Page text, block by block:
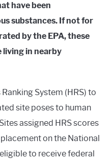
have been
substances. If not for
by the EPA, these
living in nearby
System (HRS) to
site poses to human
assigned HRS scores
on the National
to receive federal